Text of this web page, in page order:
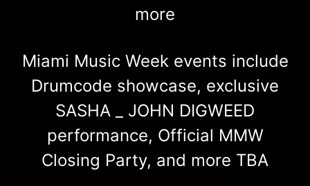
more
Miami Music Week events include
Drumcode showcase, exclusive
SASHA _ JOHN DIGWEED
performance, Official MMW
Closing Party, and more TBA